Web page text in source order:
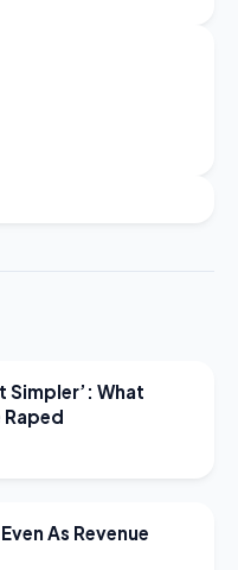
Simpler’: What
Raped
As Revenue